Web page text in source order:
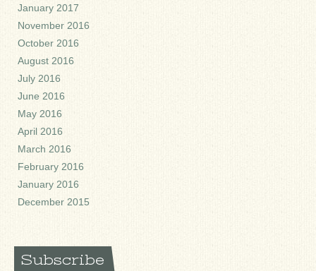
January 2017
November 2016
October 2016
August 2016
July 2016
June 2016
May 2016
April 2016
March 2016
February 2016
January 2016
December 2015
Subscribe